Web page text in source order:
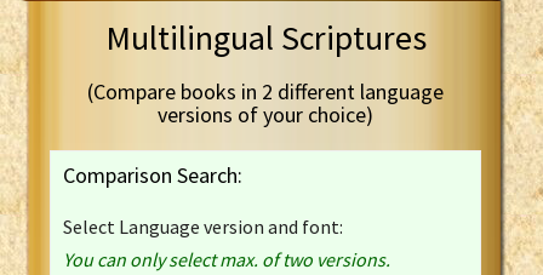
Multilingual Scriptures
(Compare books in 2 different language
versions of your choice)
Comparison Search:
Select Language version and font:
You can only select max. of two versions.